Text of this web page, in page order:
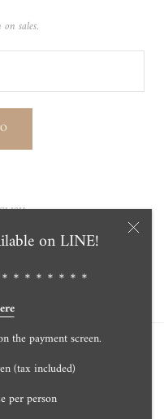
on LINE!
＊＊＊＊＊＊＊
the payment screen.
(tax included)
per person
sales.
珠 公式通販ショップ